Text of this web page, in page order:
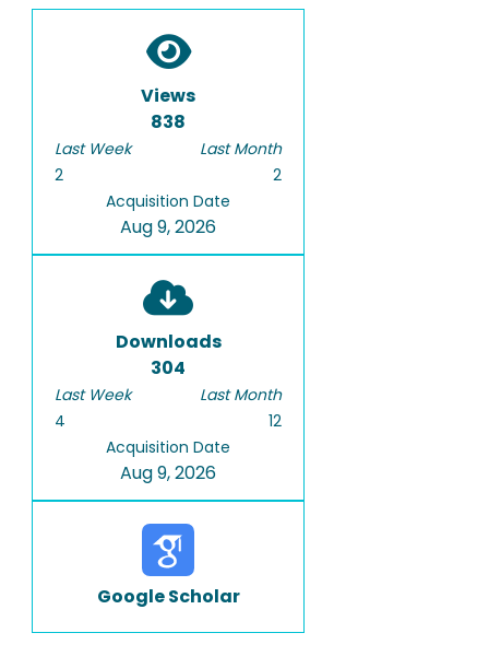
Views
838
Last Week
2
Last Month
2
Acquisition Date
Aug 9, 2026
Downloads
304
Last Week
4
Last Month
12
Acquisition Date
Aug 9, 2026
Google Scholar